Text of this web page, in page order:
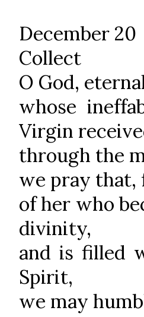
December 20
Collect
O God,
whose
Virgin
through the
we pray that,
of her who
divinity,
and is filled
Spirit,
we may